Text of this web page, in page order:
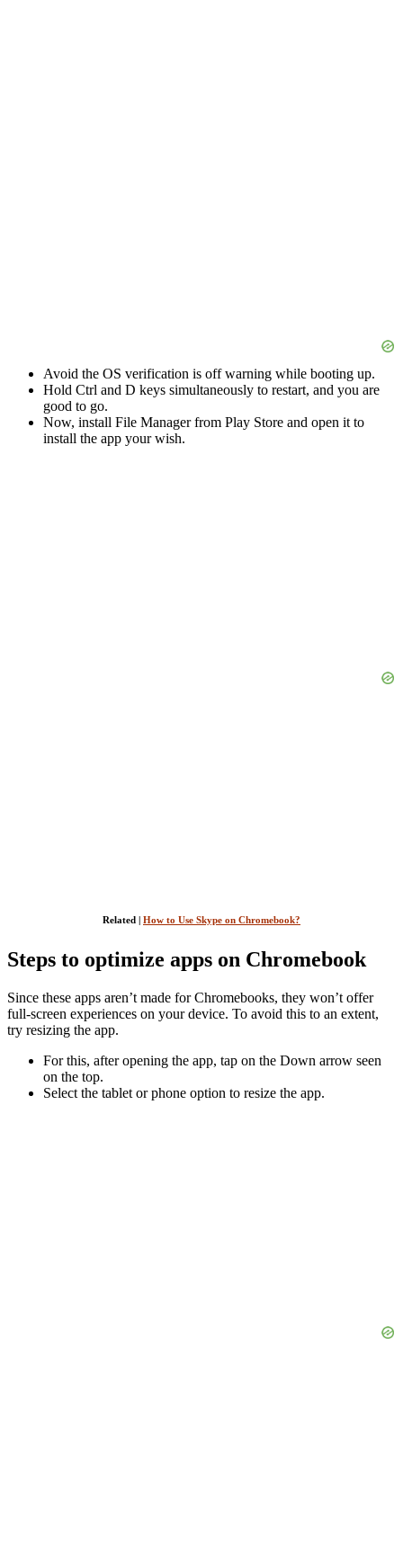
Avoid the OS verification is off warning while booting up.
Hold Ctrl and D keys simultaneously to restart, and you are
good to go.
Now, install File Manager from Play Store and open it to
install the app your wish.
Related | How to Use Skype on Chromebook?
Steps to optimize apps on Chromebook
Since these apps aren’t made for Chromebooks, they won’t offer
full-screen experiences on your device. To avoid this to an extent,
try resizing the app.
For this, after opening the app, tap on the Down arrow seen
on the top.
Select the tablet or phone option to resize the app.